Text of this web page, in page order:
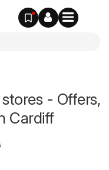
- Offers,
Cardiff